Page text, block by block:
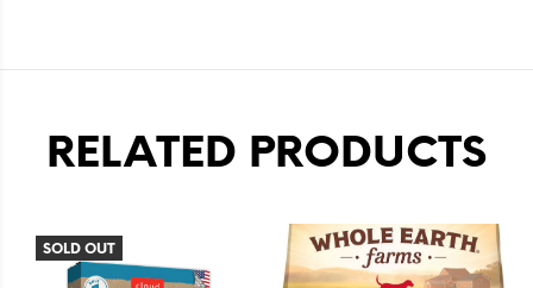
RELATED PRODUCTS
SOLD OUT